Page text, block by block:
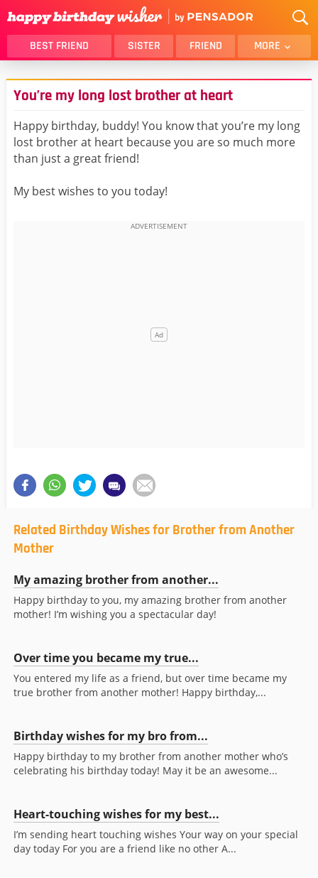
BEST FRIEND SISTER FRIEND MORE
THANK YOU
BROTHER
DAUGHTER
SON
HUSBAND
FUNNY
LOVER
WIFE
MOM
GIRLFRIEND
You’re my long lost brother at heart
Happy birthday, buddy! You know that you’re my long
lost brother at heart because you are so much more
than just a great friend!
My best wishes to you today!
Related Birthday Wishes for Brother from Another
Mother
My amazing brother from another...
Happy birthday to you, my amazing brother from another
mother! I’m wishing you a spectacular day!
Over time you became my true...
You entered my life as a friend, but over time became my
true brother from another mother! Happy birthday,...
Birthday wishes for my bro from...
Happy birthday to my brother from another mother who’s
celebrating his birthday today! May it be an awesome...
Heart-touching wishes for my best...
I’m sending heart touching wishes Your way on your special
day today For you are a friend like no other A...